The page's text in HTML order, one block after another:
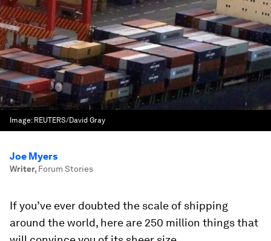
Image: REUTERS/David Gray
Joe Myers
Writer, Forum Stories
If you’ve ever doubted the scale of shipping
around the world, here are 250 million things that